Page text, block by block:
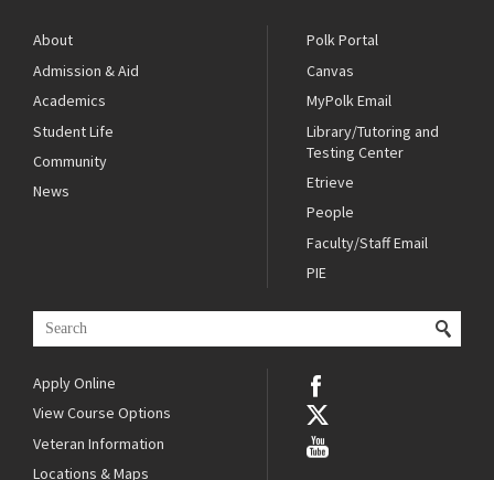
About
Admission & Aid
Academics
Student Life
Community
News
Polk Portal
Canvas
MyPolk Email
Library/Tutoring and
Testing Center
Etrieve
People
Faculty/Staff Email
PIE
Apply Online
View Course Options
Veteran Information
Locations & Maps